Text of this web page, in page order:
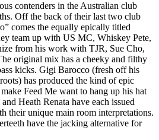
contenders in the Australian club
Off the back of their last two club
comes the equally epically titled
team up with US MC, Whiskey Pete,
from his work with TJR, Sue Cho,
original mix has a cheeky and filthy
kicks. Gigi Barocco (fresh off his
has produced the kind of epic
Feed Me want to hang up his hat
Heath Renata have each issued
their unique main room interpretations.
have the jacking alternative for